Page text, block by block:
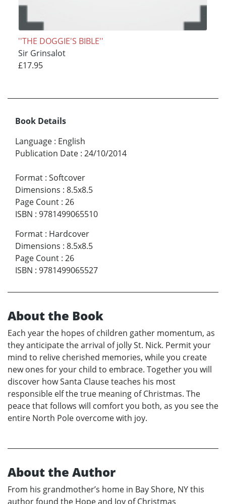
''THE DOGGIE'S BIBLE''
Sir Grinsalot
£17.95
Book Details
Language : English
Publication Date : 24/10/2014
Format : Softcover
Dimensions : 8.5x8.5
Page Count : 26
ISBN : 9781499065510
Format : Hardcover
Dimensions : 8.5x8.5
Page Count : 26
ISBN : 9781499065527
About the Book
Each year the hopes of children gather momentum, as
they anticipate the arrival of jolly St. Nick. Permit your
mind to relive cherished memories, while you create
new ones for your child to embrace. Together you will
discover how Santa Clause teaches his most
responsible elf the true meaning of Christmas. The
peace that follows will comfort you both, as you see the
entire North Pole overcome with joy.
About the Author
From his grandmother’s home in Bay Shore, NY this
author found the Hope and Joy of Christmas